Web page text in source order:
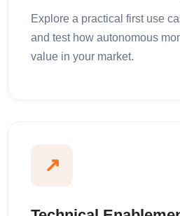
Explore a practical first use
and test how autonomous
value in your market.
↗